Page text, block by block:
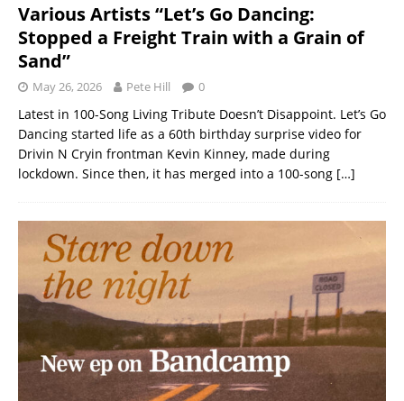
Various Artists “Let’s Go Dancing:
Stopped a Freight Train with a Grain of
Sand”
May 26, 2026 Pete Hill 0
Latest in 100-Song Living Tribute Doesn’t Disappoint. Let’s Go
Dancing started life as a 60th birthday surprise video for
Drivin N Cryin frontman Kevin Kinney, made during
lockdown. Since then, it has merged into a 100-song […]